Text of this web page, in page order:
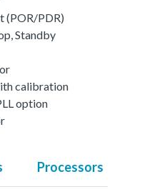
(POR/PDR)
Standby
calibration
option
Processors